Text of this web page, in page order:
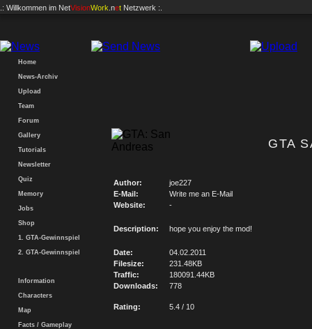
.: Willkommen im NetVisionWork .net Netzwerk :.
Home
News-Archiv
Upload
Team
Forum
Gallery
Tutorials
Newsletter
Quiz
Memory
Jobs
Shop
1. GTA-Gewinnspiel
2. GTA-Gewinnspiel
Information
Characters
Map
Facts / Gameplay
GTA
Author:
joe227
E-Mail:
Write me an E-Mail
Website:
-
Description: hope you enjoy the mod!
Date:
04.02.2011
Filesize:
231.48KB
Traffic:
180091.44KB
Downloads:
778
Rating: 5.4 / 10